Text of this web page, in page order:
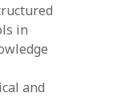
Thesis
Other publication form
in
and